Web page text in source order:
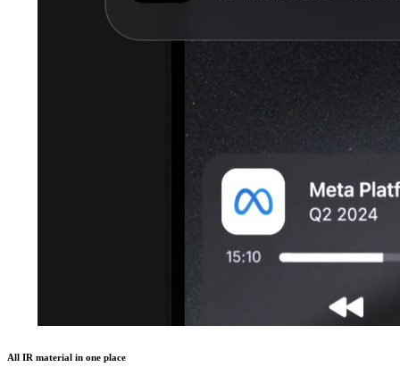
All IR material in one place